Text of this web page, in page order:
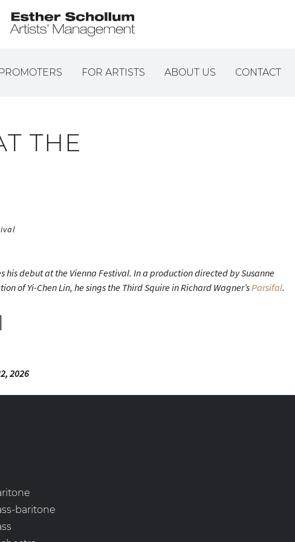
FOR ARTISTS ABOUT US CONTACT
THE
his debut at the Vienna Festival. In a production directed by Susanne
of Yi-Chen Lin, he sings the Third Squire in Richard Wagner’sParsifal.
2026
baritone